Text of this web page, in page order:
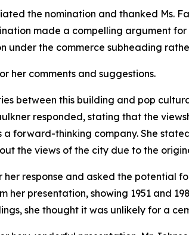
the nomination and thanked Ms.
made a compelling argument
under the commerce subheading
her comments and suggestions.
between this building and pop
responded, stating that the
a forward-thinking company. She
the views of the city due to the
her response and asked the
her presentation, showing 1951 and
she thought it was unlikely for a